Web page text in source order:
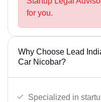
for you.
Why Choose Lead
Car Nicobar?
Specialized in